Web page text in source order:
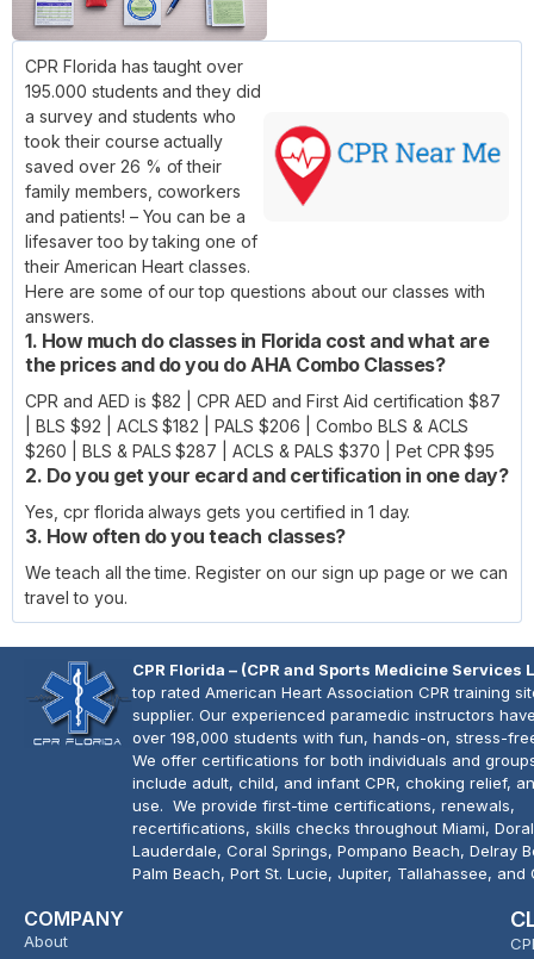
CPR Florida has taught over
195.000 students and they did
a survey and students who
took their course actually
saved over 26 % of their
family members, coworkers
and patients! – You can be a
lifesaver too by taking one of
their American Heart classes.
Here are some of our top questions about our classes with
answers.
1. How much do classes in Florida cost and what are
the prices and do you do AHA Combo Classes?
CPR and AED is $82 | CPR AED and First Aid certification $87
| BLS $92 | ACLS $182 | PALS $206 | Combo BLS & ACLS
$260 | BLS & PALS $287 | ACLS & PALS $370 | Pet CPR $95
2. Do you get your ecard and certification in one day?
Yes, cpr florida always gets you certified in 1 day.
3. How often do you teach classes?
We teach all the time. Register on our sign up page or we can
travel to you.
CPR Florida – (CPR and Sports Medicine Services
top rated American Heart Association CPR training
supplier. Our experienced paramedic instructors
over 198,000 students with fun, hands-on, stress-
We offer certifications for both individuals and
include adult, child, and infant CPR, choking relief,
use. We provide first-time certifications, renewals,
recertifications, skills checks throughout Miami,
Lauderdale, Coral Springs, Pompano Beach, Delray
Palm Beach, Port St. Lucie, Jupiter, Tallahassee, and
COMPANY
About